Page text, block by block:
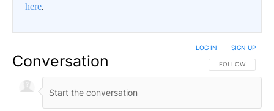
here.
Conversation FOLLOW THIS
FOLLOW
LOG IN SIGN UP